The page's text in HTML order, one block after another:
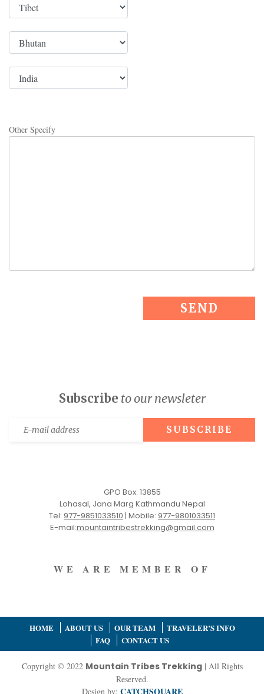
Other Specify
Subscribe to our newsleter
GPO Box: 13855
Lohasal, Jana Marg Kathmandu Nepal
Tel: 977-9851033510 | Mobile: 977-9801033511
E-mail:mountaintribestrekking@gmail.com
WE ARE MEMBER OF
HOME ABOUT US OUR TEAM
TRAVELER’S INFO
FAQ
CONTACT US
Copyright © 2022 Mountain Tribes Trekking| All Rights
Reserved.
Design by: CATCHSQUARE